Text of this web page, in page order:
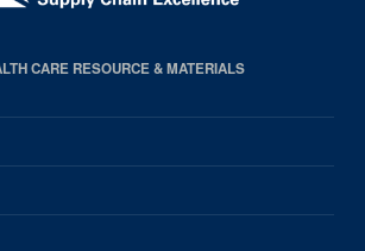
CARE RESOURCE & MATERIALS